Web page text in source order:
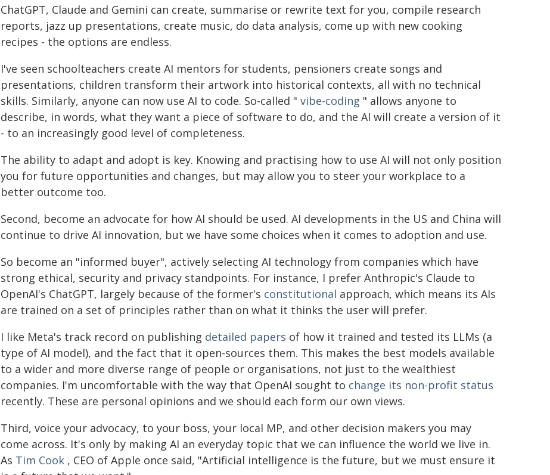
ChatGPT, Claude and Gemini can create, summarise or rewrite text for you, compile research
reports, jazz up presentations, create music, do data analysis, come up with new cooking
recipes - the options are endless.
I've seen schoolteachers create AI mentors for students, pensioners create songs and
presentations, children transform their artwork into historical contexts, all with no technical
skills. Similarly, anyone can now use AI to code. So-called " vibe-coding " allows anyone to
describe, in words, what they want a piece of software to do, and the AI will create a version of it
- to an increasingly good level of completeness.
The ability to adapt and adopt is key. Knowing and practising how to use AI will not only position
you for future opportunities and changes, but may allow you to steer your workplace to a
better outcome too.
Second, become an advocate for how AI should be used. AI developments in the US and China will
continue to drive AI innovation, but we have some choices when it comes to adoption and use.
So become an "informed buyer", actively selecting AI technology from companies which have
strong ethical, security and privacy standpoints. For instance, I prefer Anthropic's Claude to
OpenAI's ChatGPT, largely because of the former's constitutional approach, which means its AIs
are trained on a set of principles rather than on what it thinks the user will prefer.
I like Meta's track record on publishing detailed papers of how it trained and tested its LLMs (a
type of AI model), and the fact that it open-sources them. This makes the best models available
to a wider and more diverse range of people or organisations, not just to the wealthiest
companies. I'm uncomfortable with the way that OpenAI sought to change its non-profit status
recently. These are personal opinions and we should each form our own views.
Third, voice your advocacy, to your boss, your local MP, and other decision makers you may
come across. It's only by making AI an everyday topic that we can influence the world we live in.
As Tim Cook , CEO of Apple once said, "Artificial intelligence is the future, but we must ensure it